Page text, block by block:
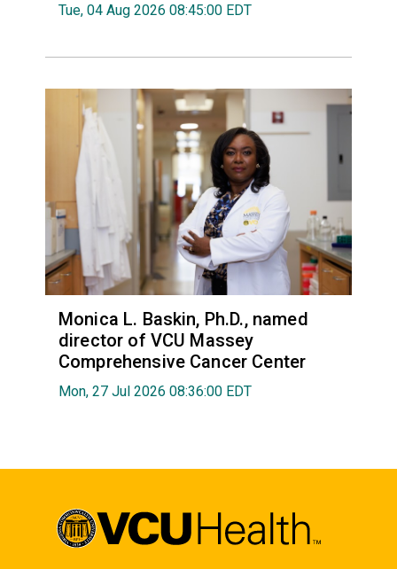
Tue, 04 Aug 2026 08:45:00 EDT
Monica L. Baskin, Ph.D., named
director of VCU Massey
Comprehensive Cancer Center
Mon, 27 Jul 2026 08:36:00 EDT